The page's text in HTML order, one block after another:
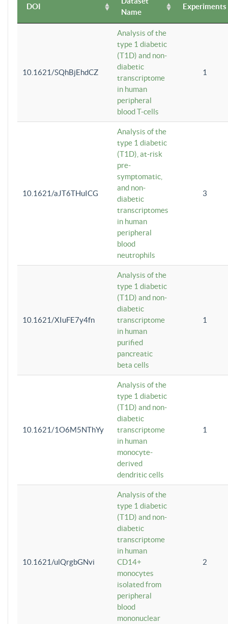
DOI
Name
Experiments
10.1621/SQhBjEhdCZ
Analysis of the
type 1 diabetic
(T1D) and non-
diabetic
transcriptome
in human
peripheral
blood T-cells
1
10.1621/aJT6THuICG
Analysis of the
type 1 diabetic
(T1D), at-risk
pre-
symptomatic,
and non-
diabetic
transcriptomes
in human
peripheral
blood
neutrophils
3
10.1621/XIuFE7y4fn
Analysis of the
type 1 diabetic
(T1D) and non-
diabetic
transcriptome
in human
purified
pancreatic
beta cells
1
10.1621/1O6M5NThYy
Analysis of the
type 1 diabetic
(T1D) and non-
diabetic
transcriptome
in human
monocyte-
derived
dendritic cells
1
10.1621/ulQrgbGNvi
Analysis of the
type 1 diabetic
(T1D) and non-
diabetic
transcriptome
in human
CD14+
monocytes
isolated from
peripheral
blood
mononuclear
2